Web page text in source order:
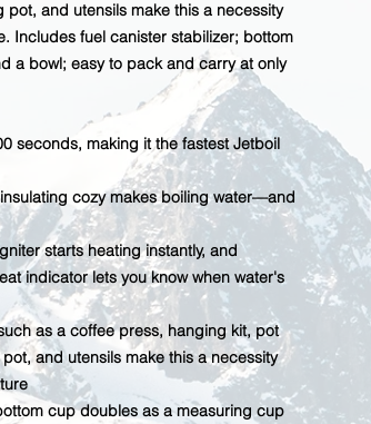
and utensils make this a necessity
Includes fuel canister stabilizer; bottom
a bowl; easy to pack and carry at only
seconds, making it the fastest Jetboil
cozy makes boiling water—and
starts heating instantly, and
indicator lets you know when water's
as a coffee press, hanging kit, pot
and utensils make this a necessity
cup doubles as a measuring cup